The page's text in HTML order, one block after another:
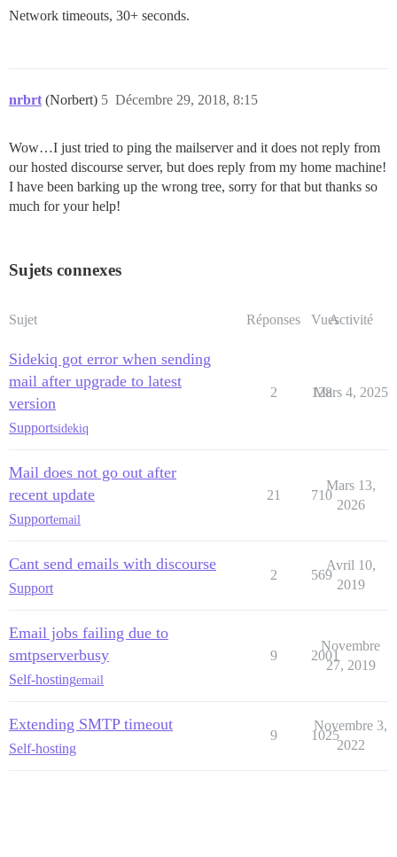
Network timeouts, 30+ seconds.
nrbrt (Norbert) Décembre 29, 2018, 8:15
5
Wow…I just tried to ping the mailserver and it does not reply from
our hosted discourse server, but does reply from my home machine!
I have been barking up the wrong tree, sorry for that but thanks so
much for your help!
Sujets connexes
Sujet Réponses VuesActivité
Sidekiq got error when sending
mail after upgrade to latest
version
Supportsidekiq
2 128
Mars 4, 2025
Mail does not go out after
recent update
Supportemail
21 710
Mars 13,
2026
Cant send emails with discourse
Support
2 569
Avril 10,
2019
Email jobs failing due to
smtpserverbusy
Self-hostingemail
9 2001
Novembre
27, 2019
Extending SMTP timeout
Self-hosting
9 1025
Novembre 3,
2022